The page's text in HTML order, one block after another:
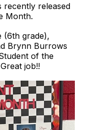
recently released
Month.
(6th grade),
Brynn Burrows
of the
job!!